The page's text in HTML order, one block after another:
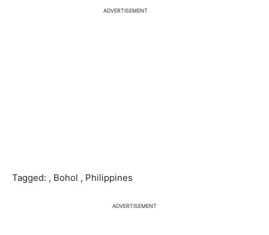
ADVERTISEMENT
Tagged: , Bohol , Philippines
ADVERTISEMENT